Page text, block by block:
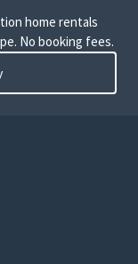
home rentals
No booking fees.